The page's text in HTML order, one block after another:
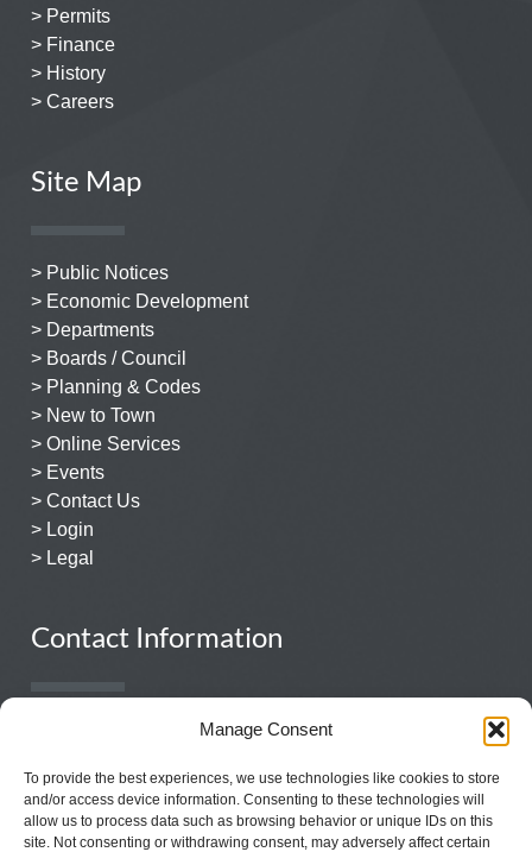
Manage Consent
To provide the best experiences, we use technologies like cookies to store
and/or access device information. Consenting to these technologies will
allow us to process data such as browsing behavior or unique IDs on this
site. Not consenting or withdrawing consent, may adversely affect certain
> Permits
> Finance
> History
> Careers
Site Map
> Public Notices
> Economic Development
> Departments
> Boards / Council
> Planning & Codes
> New to Town
> Online Services
> Events
> Contact Us
> Login
> Legal
Contact Information
Lewisburg, TN 37091